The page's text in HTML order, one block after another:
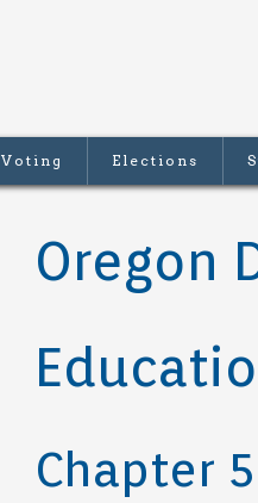
Voting Elections
Oregon
Chapter